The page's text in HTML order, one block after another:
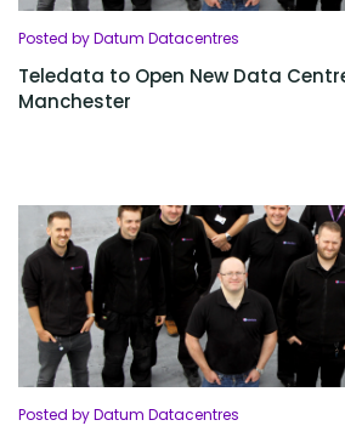
Posted by Datum Datacentres
Teledata to Open New Data
Manchester
Posted by Datum Datacentres